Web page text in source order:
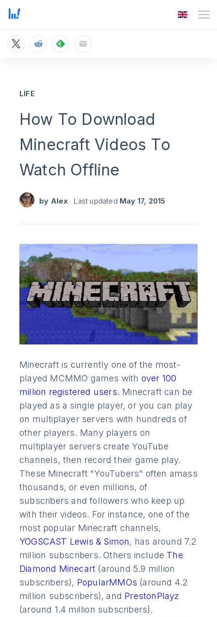
How To Download
Minecraft Videos To
Watch Offline
by Alex Last updated
LIFE
May 17, 2015
Minecraft is currently one of the most-
played MCMMO games with over 100
million registered users. Minecraft can be
played as a single player, or you can play
on multiplayer servers with hundreds of
other players. Many players on
multiplayer servers create YouTube
channels, then record their game play.
These Minecraft "YouTubers" often amass
thousands, or even millions, of
subscribers and followers who keep up
with their videos. For instance, one of the
most popular Minecraft channels,
YOGSCAST Lewis & Simon, has around 7.2
million subscribers. Others include The
Diamond Minecart (around 5.9 million
subscribers), PopularMMOs (around 4.2
million subscribers), and PrestonPlayz
(around 1.4 million subscribers).